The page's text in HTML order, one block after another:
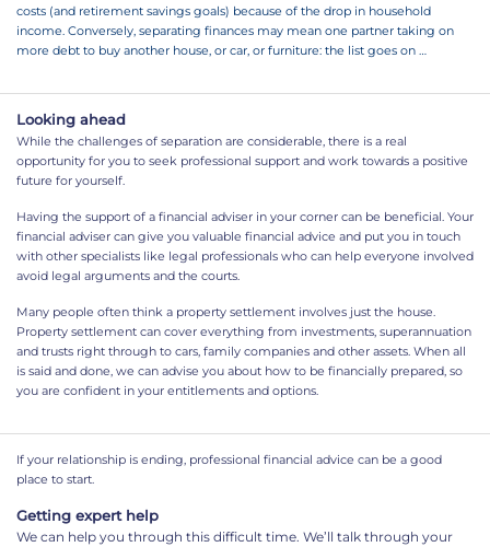
costs (and retirement savings goals) because of the drop in household
income. Conversely, separating finances may mean one partner taking on
more debt to buy another house, or car, or furniture: the list goes on …
Looking ahead
While the challenges of separation are considerable, there is a real
opportunity for you to seek professional support and work towards a positive
future for yourself.
Having the support of a financial adviser in your corner can be beneficial. Your
financial adviser can give you valuable financial advice and put you in touch
with other specialists like legal professionals who can help everyone involved
avoid legal arguments and the courts.
Many people often think a property settlement involves just the house.
Property settlement can cover everything from investments, superannuation
and trusts right through to cars, family companies and other assets. When all
is said and done, we can advise you about how to be financially prepared, so
you are confident in your entitlements and options.
If your relationship is ending, professional financial advice can be a good
place to start.
Getting expert help
We can help you through this difficult time. We’ll talk through your